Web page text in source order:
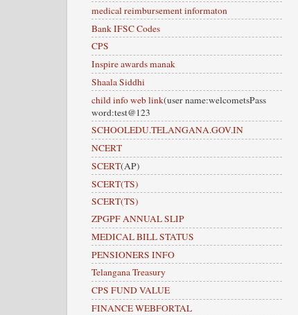
medical reimbursement informaton
Bank IFSC Codes
CPS
Inspire awards manak
Shaala Siddhi
child info web link(user name:welcometsPass
word:test@123
SCHOOLEDU.TELANGANA.GOV.IN
NCERT
SCERT(AP)
SCERT(TS)
SCERT(TS)
ZPGPF ANNUAL SLIP
MEDICAL BILL STATUS
PENSIONERS INFO
Telangana Treasury
CPS FUND VALUE
FINANCE WEBFORTAL